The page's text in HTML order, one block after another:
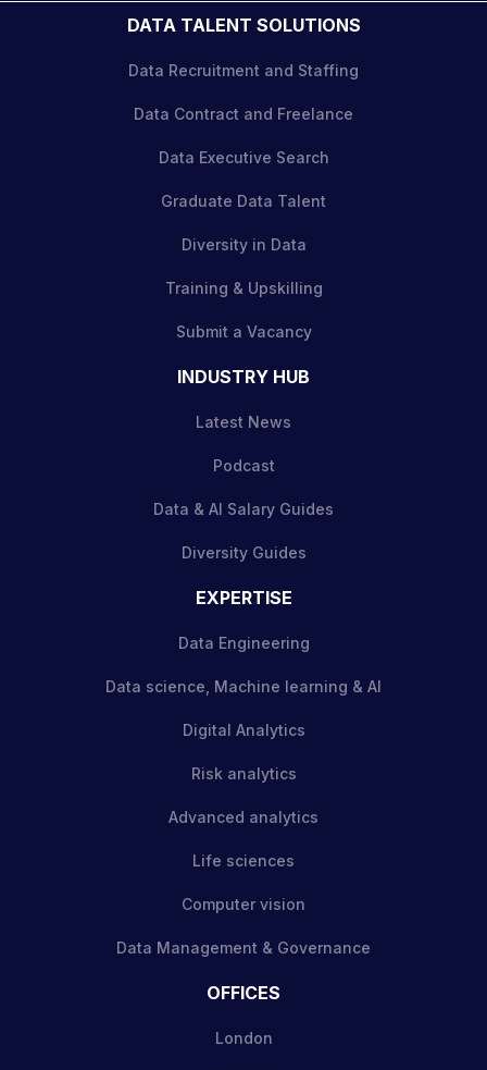
DATA TALENT SOLUTIONS
Data Recruitment and Staffing
Data Contract and Freelance
Data Executive Search
Graduate Data Talent
Diversity in Data
Training & Upskilling
Submit a Vacancy
INDUSTRY HUB
Latest News
Podcast
Data & AI Salary Guides
Diversity Guides
EXPERTISE
Data Engineering
Data science, Machine learning & AI
Digital Analytics
Risk analytics
Advanced analytics
Life sciences
Computer vision
Data Management & Governance
OFFICES
London